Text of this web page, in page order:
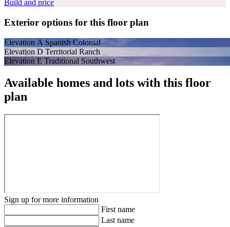
Build and price
Exterior options for this floor plan
Elevation A Spanish Colonial
Elevation D Territorial Ranch
Elevation E Traditional Southwest
Available homes and lots with this floor
plan
Sign up for more information
First name
Last name